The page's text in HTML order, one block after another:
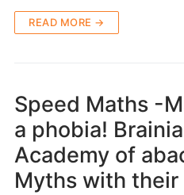
READ MORE →
Speed Maths -
a phobia!
Academy of
Myths with their